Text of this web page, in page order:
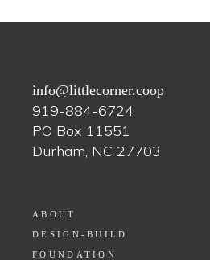
info@littlecorner.coop
919-884-6724
PO Box 11551
Durham, NC 27703
ABOUT
DESIGN-BUILD
FOUNDATION